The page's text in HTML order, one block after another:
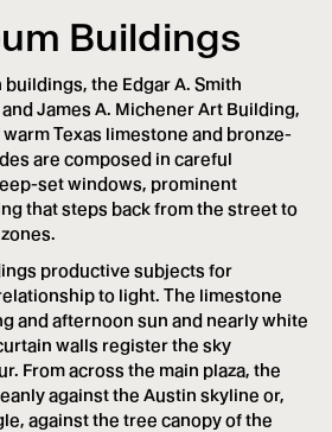
Buildings
the Edgar A. Smith
James A. Michener Art Building,
Texas limestone and bronze-
are composed in careful
set windows, prominent
that steps back from the street to
productive subjects for
to light. The limestone
and afternoon sun and nearly white
walls register the sky
From across the main plaza, the
against the Austin skyline or,
against the tree canopy of the